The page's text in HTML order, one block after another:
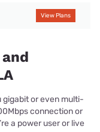
View Plans
or even multi-
connection or
a power user or live